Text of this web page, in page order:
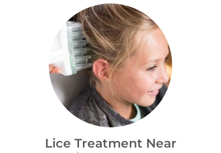
Lice Treatment Near